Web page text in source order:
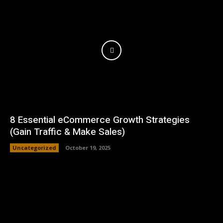
8 Essential eCommerce Growth Strategies
(Gain Traffic & Make Sales)
Uncategorized October 19, 2025